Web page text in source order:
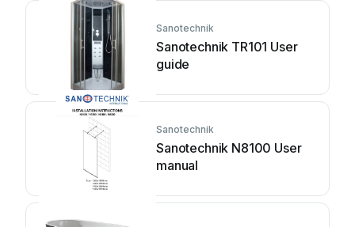
Sanotechnik
Sanotechnik TR101 User
guide
Sanotechnik
Sanotechnik N8100 User
manual